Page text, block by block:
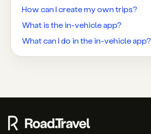
How can I create my own trips?
What is the in-vehicle app?
What can I do in the in-vehicle app?